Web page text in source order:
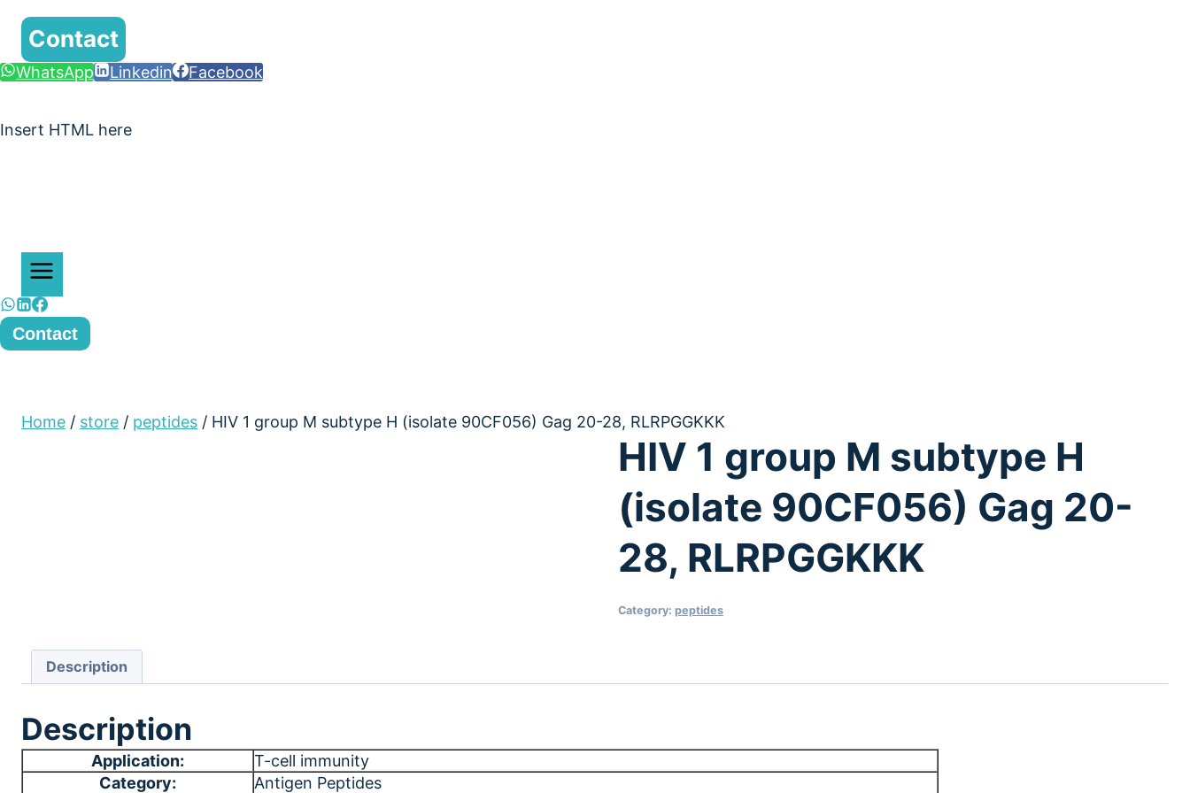
Contact
WhatsApp Linkedin Facebook
Insert HTML here
Contact
Home / store / peptides / HIV 1 group M subtype H (isolate 90CF056) Gag 20-28, RLRPGGKKK
HIV 1 group M subtype H
(isolate 90CF056) Gag 20-
28, RLRPGGKKK
Category: peptides
Description
Description
Application:
T-cell immunity
Category:
Antigen Peptides